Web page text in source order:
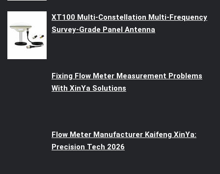
XT100 Multi-Constellation Multi-Frequency
Survey-Grade Panel Antenna
Fixing Flow Meter Measurement Problems
With XinYa Solutions
Flow Meter Manufacturer Kaifeng XinYa:
Precision Tech 2026